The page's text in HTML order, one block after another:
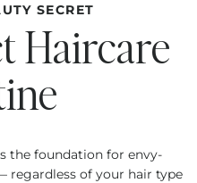
SECRET
Haircare
the foundation for envy-
of your hair type